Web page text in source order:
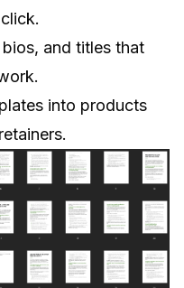
and titles that
into products